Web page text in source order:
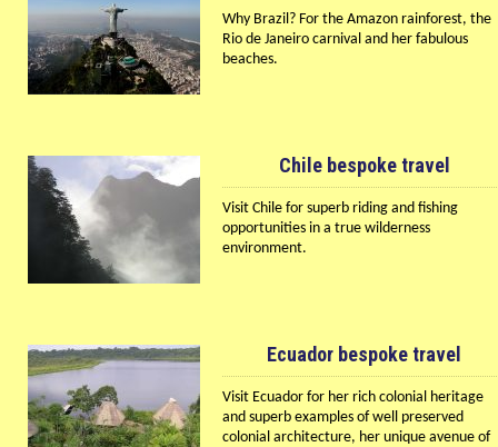
Why Brazil? For the Amazon rainforest, the
Rio de Janeiro carnival and her fabulous
beaches.
Chile bespoke travel
Visit Chile for superb riding and fishing
opportunities in a true wilderness
environment.
Ecuador bespoke travel
Visit Ecuador for her rich colonial heritage
and superb examples of well preserved
colonial architecture, her unique avenue of